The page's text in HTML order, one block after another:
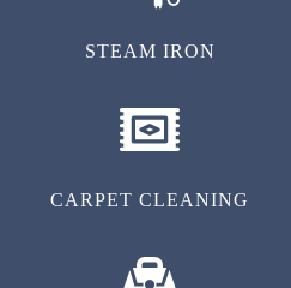
STEAM IRON
CARPET CLEANING